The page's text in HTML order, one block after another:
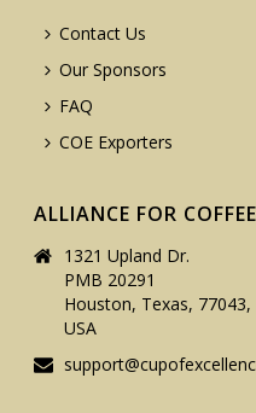
Contact Us
Our Sponsors
FAQ
COE Exporters
ALLIANCE FOR
1321 Upland Dr.
PMB 20291
Houston, Texas, 77043,
USA